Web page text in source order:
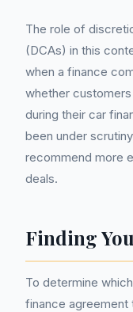
The role of
(DCAs) in this
when a finance
whether
during their car
been under
recommend more
deals.
Finding
To determine
finance agreement